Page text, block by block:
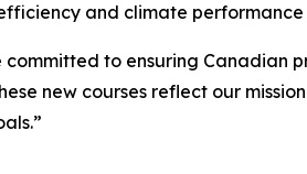
and climate
to ensuring Canadian
new courses reflect our